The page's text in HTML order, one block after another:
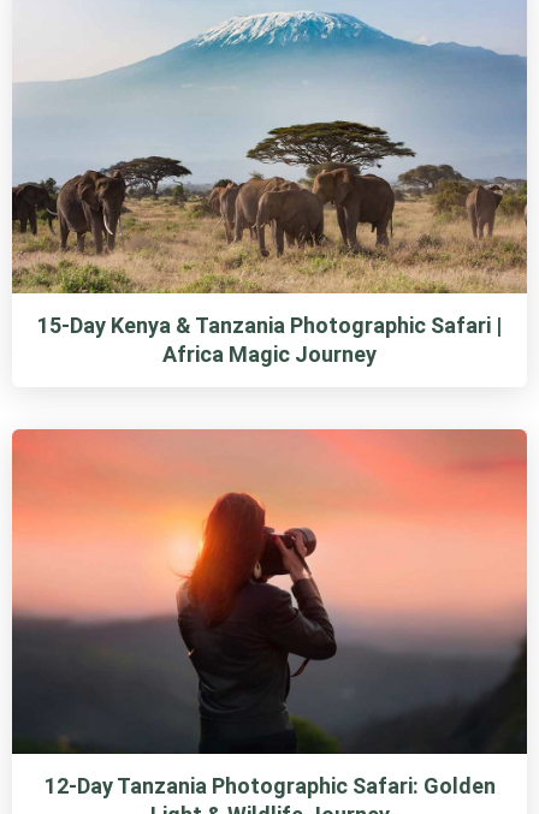
15-Day Kenya & Tanzania Photographic Safari |
Africa Magic Journey
12-Day Tanzania Photographic Safari: Golden